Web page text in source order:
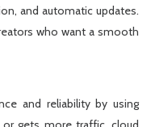
and automatic updates.
who want a smooth
and reliability by using